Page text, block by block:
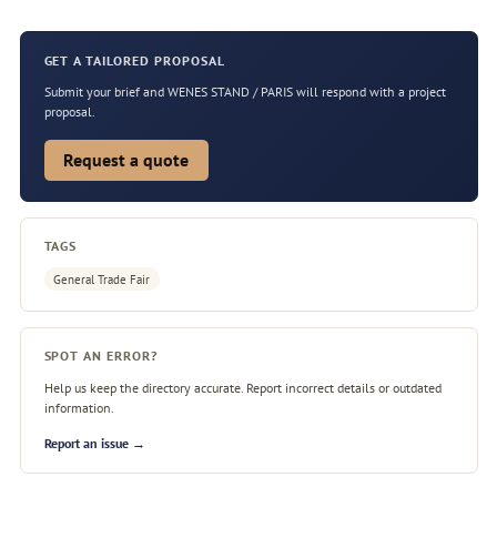
GET A TAILORED PROPOSAL
Submit your brief and WENES STAND / PARIS will respond with a project
proposal.
Request a quote
TAGS
General Trade Fair
SPOT AN ERROR?
Help us keep the directory accurate. Report incorrect details or outdated
information.
Report an issue →